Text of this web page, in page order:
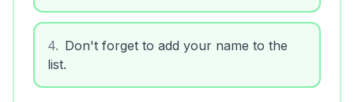
4. Don't forget to add your name to the
list.